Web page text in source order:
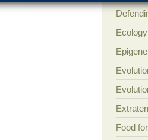
Ecology
Food